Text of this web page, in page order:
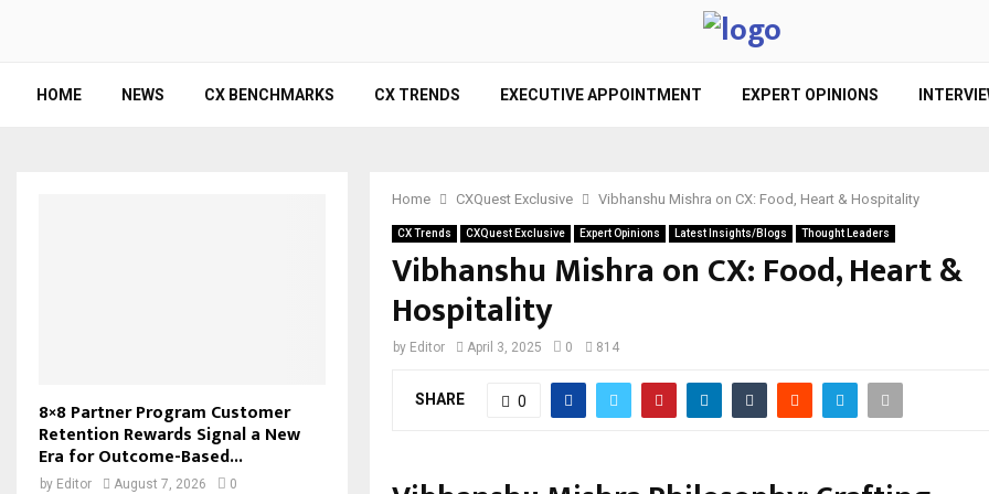
HOME NEWS CX BENCHMARKS CX TRENDS EXECUTIVE APPOINTMENT EXPERT OPINIONS
Home CXQuest Exclusive Vibhanshu Mishra on CX: Food, Heart & Hospitality
CX Trends CXQuest Exclusive Expert Opinions Latest Insights/Blogs Thought Leaders
Vibhanshu Mishra on CX: Food, Heart &
Hospitality
by Editor April 3, 2025 0 814
SHARE 0
8×8 Partner Program Customer
Retention Rewards Signal a New
Era for Outcome-Based...
by Editor August 7, 2026 0